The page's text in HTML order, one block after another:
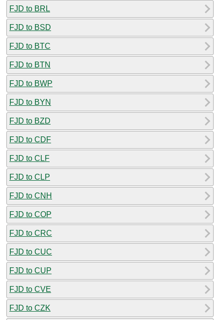
FJD to BRL
FJD to BSD
FJD to BTC
FJD to BTN
FJD to BWP
FJD to BYN
FJD to BZD
FJD to CDF
FJD to CLF
FJD to CLP
FJD to CNH
FJD to COP
FJD to CRC
FJD to CUC
FJD to CUP
FJD to CVE
FJD to CZK